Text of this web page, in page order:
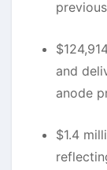
and
anode
$1.4